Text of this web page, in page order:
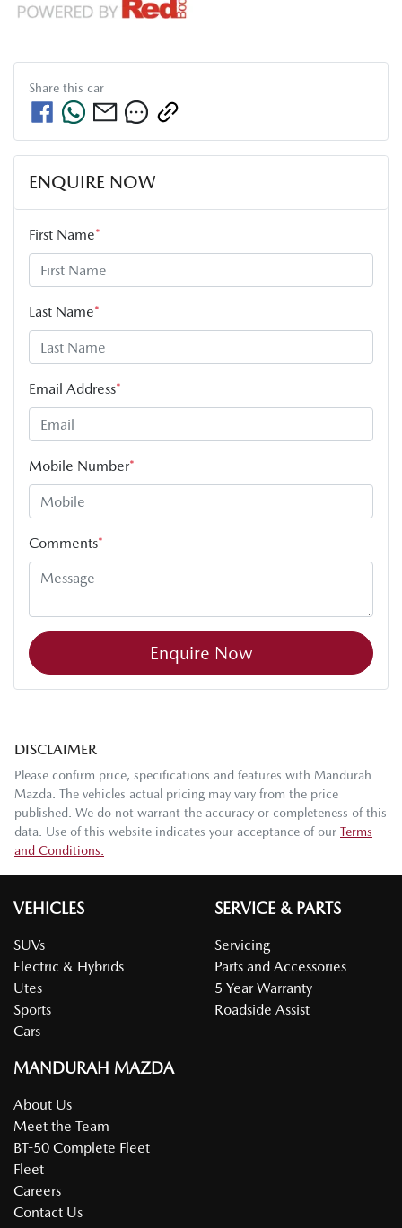
Share this car
ENQUIRE NOW
First Name*
Last Name*
Email Address*
Mobile Number*
Comments*
Enquire Now
DISCLAIMER
Please confirm price, specifications and features with Mandurah
Mazda. The vehicles actual pricing may vary from the price
published. We do not warrant the accuracy or completeness of this
data. Use of this website indicates your acceptance of our Terms
and Conditions.
VEHICLES
SUVs
Electric & Hybrids
Utes
Sports
Cars
SERVICE & PARTS
Servicing
Parts and Accessories
5 Year Warranty
Roadside Assist
MANDURAH MAZDA
About Us
Meet the Team
BT-50 Complete Fleet
Fleet
Careers
Contact Us